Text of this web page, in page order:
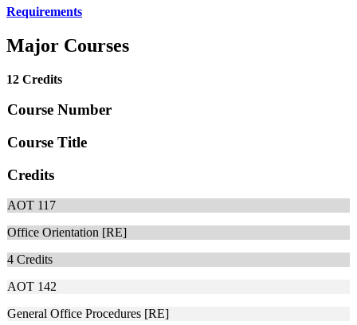
Requirements
Major Courses
12 Credits
Course Number
Course Title
Credits
AOT 117
Office Orientation [RE]
4 Credits
AOT 142
General Office Procedures [RE]